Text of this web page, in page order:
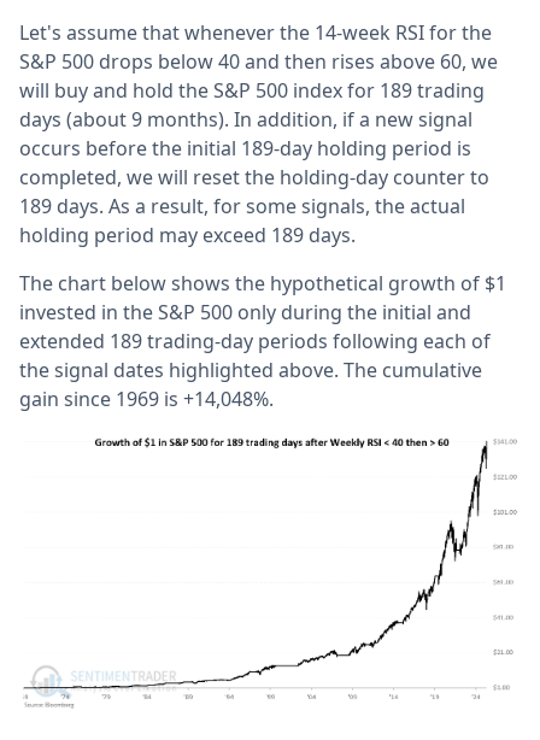
Let's assume that whenever the 14-week RSI for the
S&P 500 drops below 40 and then rises above 60, we
will buy and hold the S&P 500 index for 189 trading
days (about 9 months). In addition, if a new signal
occurs before the initial 189-day holding period is
completed, we will reset the holding-day counter to
189 days. As a result, for some signals, the actual
holding period may exceed 189 days.
The chart below shows the hypothetical growth of $1
invested in the S&P 500 only during the initial and
extended 189 trading-day periods following each of
the signal dates highlighted above. The cumulative
gain since 1969 is +14,048%.